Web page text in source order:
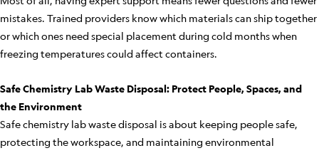
mistakes. Trained providers know which materials can ship together
or which ones need special placement during cold months when
freezing temperatures could affect containers.
Safe Chemistry Lab Waste Disposal: Protect People, Spaces, and
the Environment
Safe chemistry lab waste disposal is about keeping people safe,
protecting the workspace, and maintaining environmental